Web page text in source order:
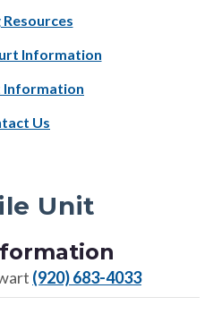
Resources
Information
Information
Us
Unit
(920) 683-4033